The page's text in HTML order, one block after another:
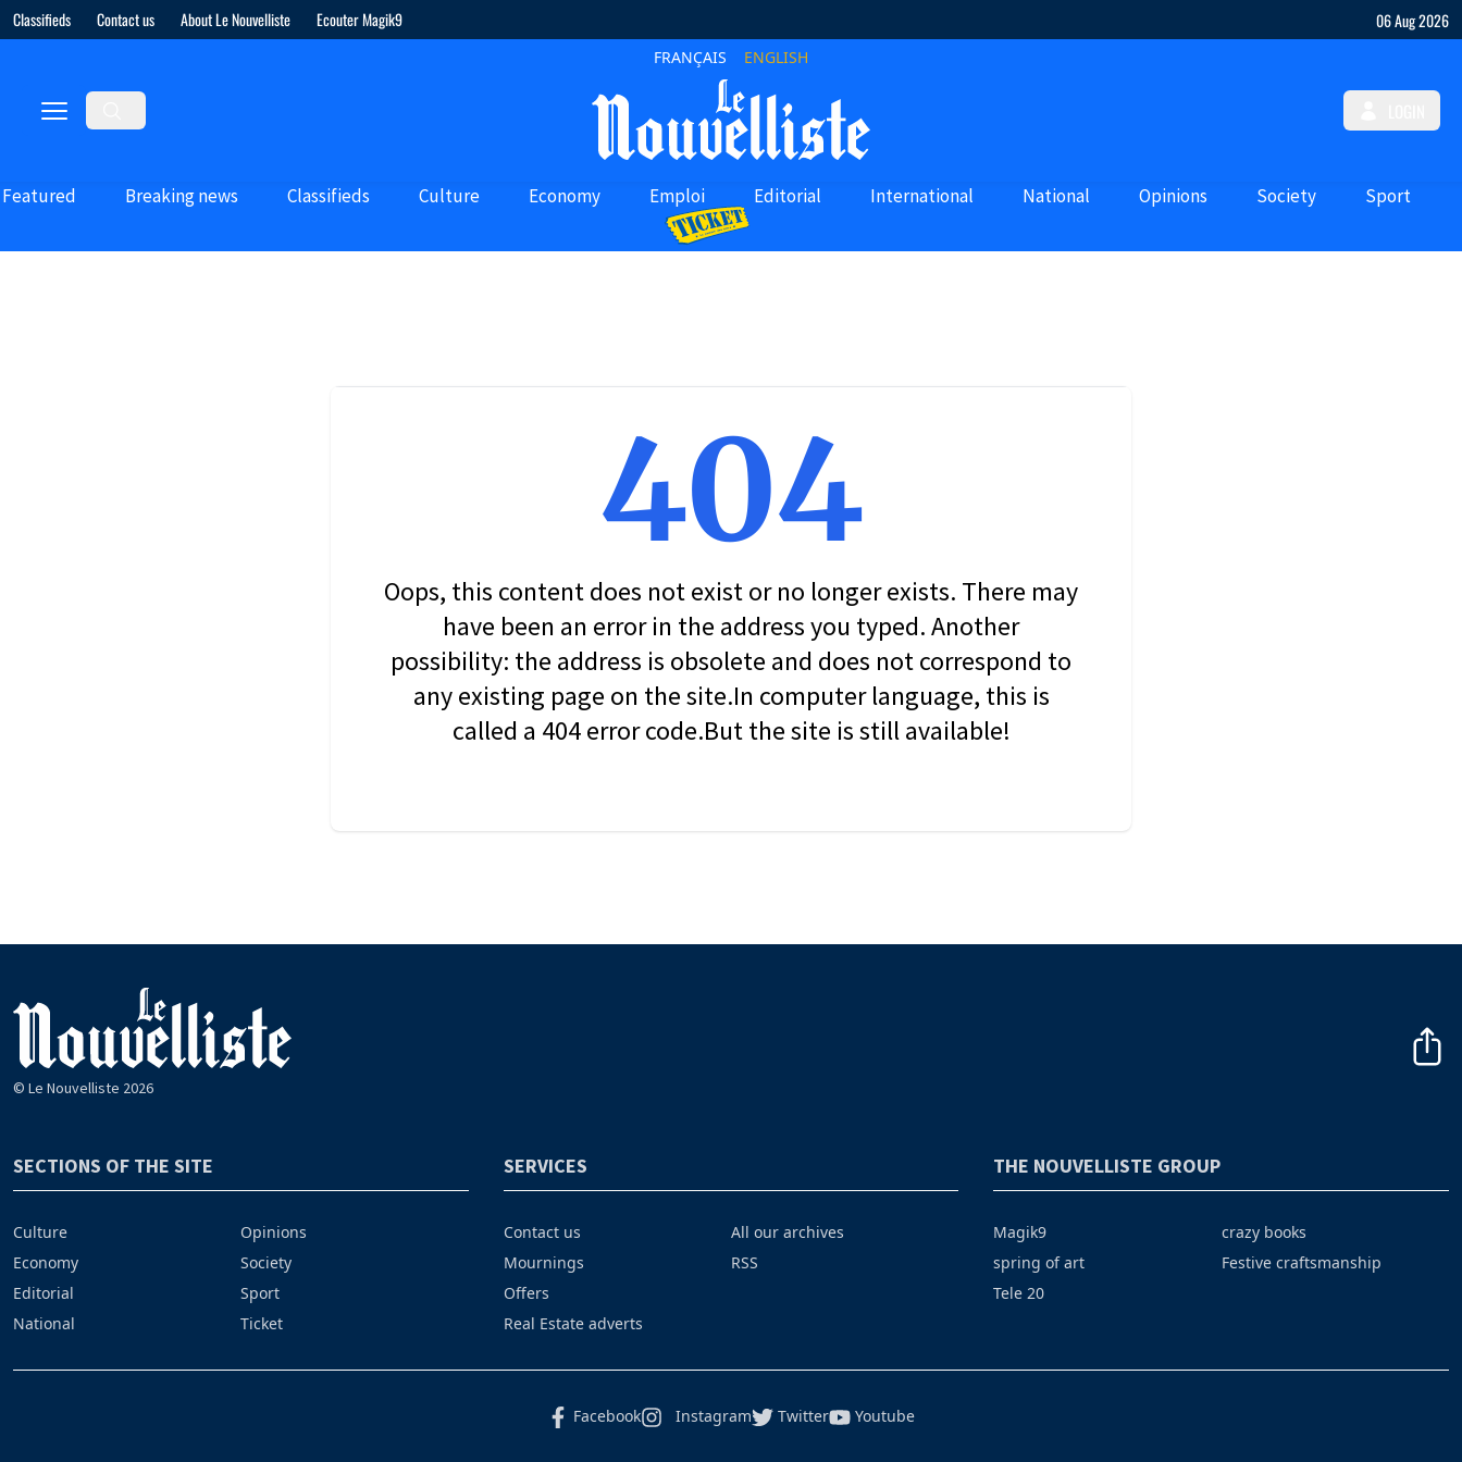
Classifieds Contact us About Le Nouvelliste Ecouter Magik9 06 Aug 2026
FRANÇAIS ENGLISH
Featured Breaking news Classifieds Culture Economy Emploi Editorial International National Opinions Society Sport
404
Oops, this content does not exist or no longer exists. There may
have been an error in the address you typed. Another
possibility: the address is obsolete and does not correspond to
any existing page on the site.In computer language, this is
called a 404 error code.But the site is still available!
© Le Nouvelliste 2026
SECTIONS OF THE SITE
Culture
Economy
Editorial
National
Opinions
Society
Sport
Ticket
SERVICES
Contact us
Mournings
Offers
Real Estate adverts
All our archives
RSS
THE NOUVELLISTE GROUP
Magik9
spring of art
Tele 20
crazy books
Festive craftsmanship
Facebook Instagram Twitter Youtube